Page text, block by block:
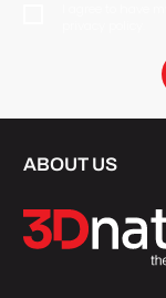
ABOUT US